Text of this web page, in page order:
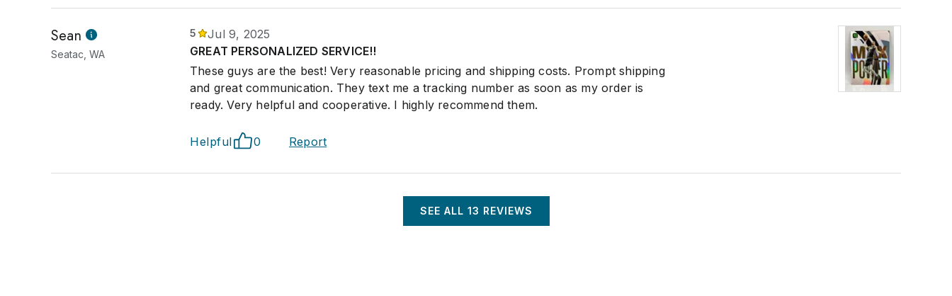
Sean
Seatac, WA
5
Jul 9, 2025
GREAT PERSONALIZED SERVICE!!
These guys are the best! Very reasonable pricing and shipping costs. Prompt shipping
and great communication. They text me a tracking number as soon as my order is
ready. Very helpful and cooperative. I highly recommend them.
Helpful 0 Report
SEE ALL 13 REVIEWS